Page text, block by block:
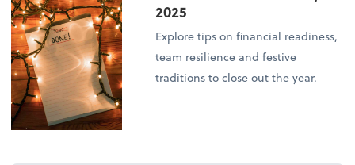
2025
Explore tips on financial readiness,
team resilience and festive
traditions to close out the year.